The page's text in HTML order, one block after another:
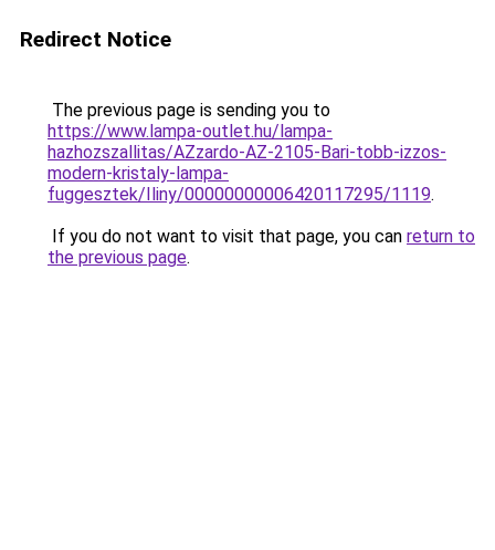
Redirect Notice
The previous page is sending you to
https://www.lampa-outlet.hu/lampa-
hazhozszallitas/AZzardo-AZ-2105-Bari-tobb-izzos-
modern-kristaly-lampa-
fuggesztek/Iliny/00000000006420117295/1119.
If you do not want to visit that page, you can return to
the previous page.